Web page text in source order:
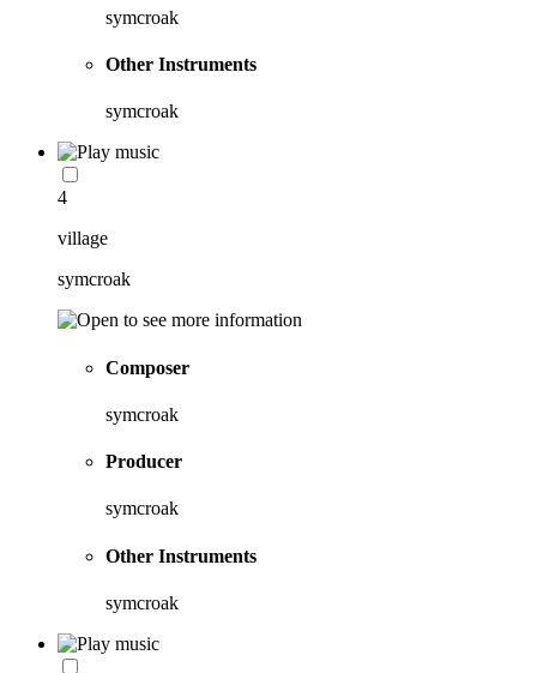
symcroak
Other Instruments
symcroak
4
village
symcroak
Composer
symcroak
Producer
symcroak
Other Instruments
symcroak